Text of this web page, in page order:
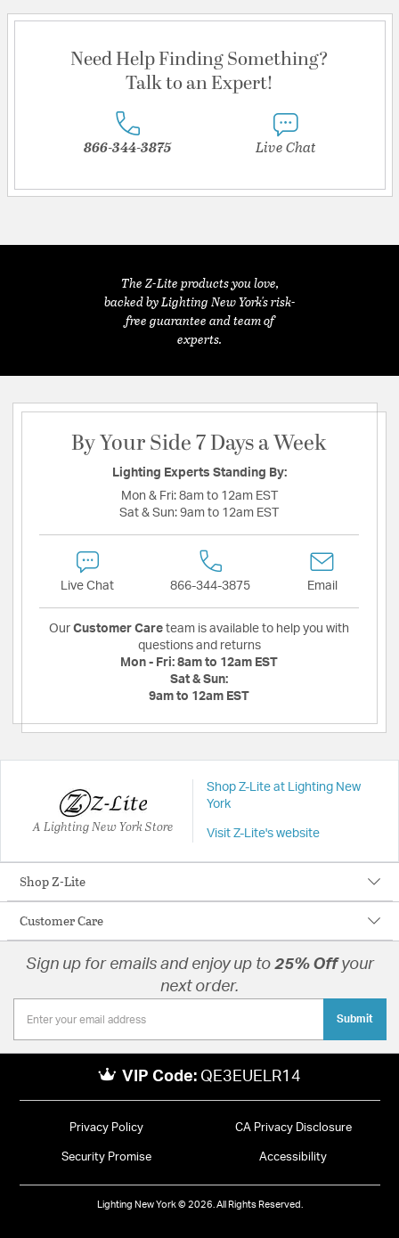
Need Help Finding Something?
Talk to an Expert!
866-344-3875 Live Chat
The Z-Lite products you love,
backed by Lighting New York's risk-
free guarantee and team of
experts.
By Your Side 7 Days a Week
Lighting Experts Standing By:
Mon & Fri: 8am to 12am EST
Sat & Sun: 9am to 12am EST
Live Chat 866-344-3875 Email
Our Customer Care team is available to help you with
questions and returns
Mon - Fri: 8am to 12am EST
Sat & Sun:
9am to 12am EST
A Lighting New York Store
Shop Z-Lite at Lighting New
York
Visit Z-Lite's website
Shop Z-Lite
Customer Care
Sign up for emails and enjoy up to 25% Offyour
next order.
Submit
VIP Code: QE3EUELR14
Privacy Policy CA Privacy Disclosure
Security Promise Accessibility
Lighting New York © 2026. All Rights Reserved.